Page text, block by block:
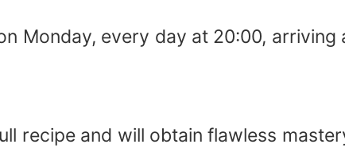
Monday, every day at 20:00,
recipe and will obtain flawless